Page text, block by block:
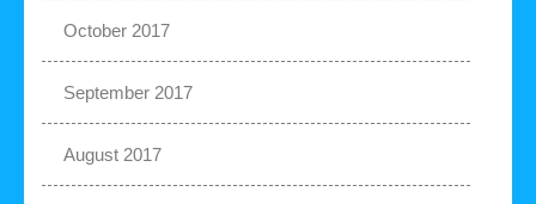
October 2017
September 2017
August 2017